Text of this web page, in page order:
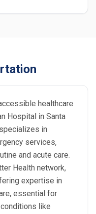
healthcare
Hospital in Santa
in
services,
and acute care.
Health network,
expertise in
essential for
like